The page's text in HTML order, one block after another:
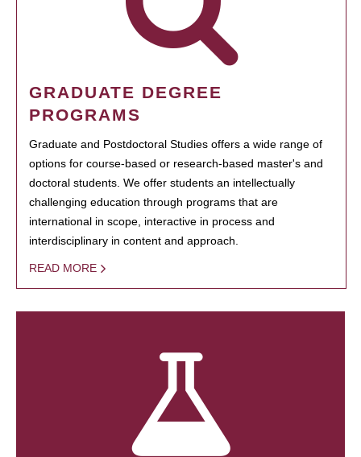
GRADUATE DEGREE
PROGRAMS
Graduate and Postdoctoral Studies offers a wide range of
options for course-based or research-based master's and
doctoral students. We offer students an intellectually
challenging education through programs that are
international in scope, interactive in process and
interdisciplinary in content and approach.
READ MORE